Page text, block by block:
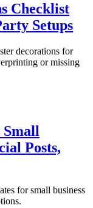
Checklist
Setups
decorations for
or missing
Small
Posts,
for small business